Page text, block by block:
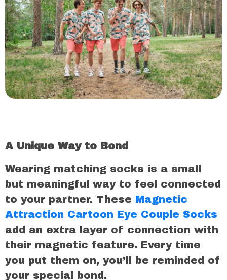
A Unique Way to Bond
Wearing matching socks is a small
but meaningful way to feel connected
to your partner. These Magnetic
Attraction Cartoon Eye Couple Socks
add an extra layer of connection with
their magnetic feature. Every time
you put them on, you’ll be reminded of
your special bond.